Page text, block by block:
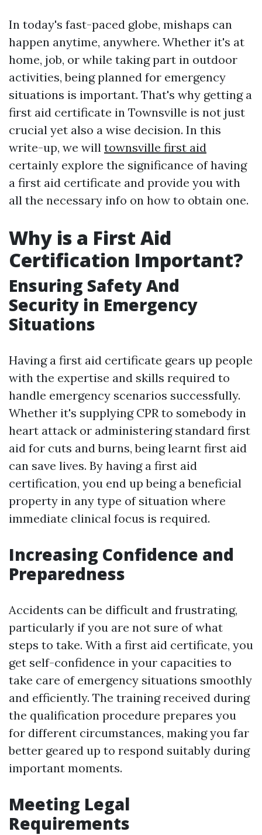
In today's fast-paced globe, mishaps can
happen anytime, anywhere. Whether it's at
home, job, or while taking part in outdoor
activities, being planned for emergency
situations is important. That's why getting a
first aid certificate in Townsville is not just
crucial yet also a wise decision. In this
write-up, we will townsville first aid
certainly explore the significance of having
a first aid certificate and provide you with
all the necessary info on how to obtain one.
Why is a First Aid
Certification Important?
Ensuring Safety And
Security in Emergency
Situations
Having a first aid certificate gears up people
with the expertise and skills required to
handle emergency scenarios successfully.
Whether it's supplying CPR to somebody in
heart attack or administering standard first
aid for cuts and burns, being learnt first aid
can save lives. By having a first aid
certification, you end up being a beneficial
property in any type of situation where
immediate clinical focus is required.
Increasing Confidence and
Preparedness
Accidents can be difficult and frustrating,
particularly if you are not sure of what
steps to take. With a first aid certificate, you
get self-confidence in your capacities to
take care of emergency situations smoothly
and efficiently. The training received during
the qualification procedure prepares you
for different circumstances, making you far
better geared up to respond suitably during
important moments.
Meeting Legal
Requirements